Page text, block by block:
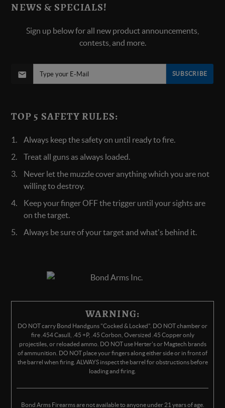
NEWS & SPECIALS!
Sign up below for all new product announcements,
contests, and more.
SUBSCRIBE
TOP 5 SAFETY RULES:
Always keep the safety on until ready to fire.
Treat all guns as always loaded.
Never let the muzzle cover anything which you are not
willing to destroy.
Keep your finger OFF the trigger until your sights are
on the target.
Always be sure of your target and what's behind it.
WARNING:
DO NOT carry Bond Handguns "Cocked & Locked". DO NOT chamber or
fire .454 Casull, .45 +P, .45 Corbon, Oversized .45 Copper only
projectiles, or reloaded ammo. DO NOT use Herter's or Magtech brands
of ammunition. DO NOT place your fingers along either side or in front of
the barrel when firing. ALWAYS inspect the barrel for obstructions before
loading and firing.
Bond Arms Firearms are not available to anyone under 21 years of age.